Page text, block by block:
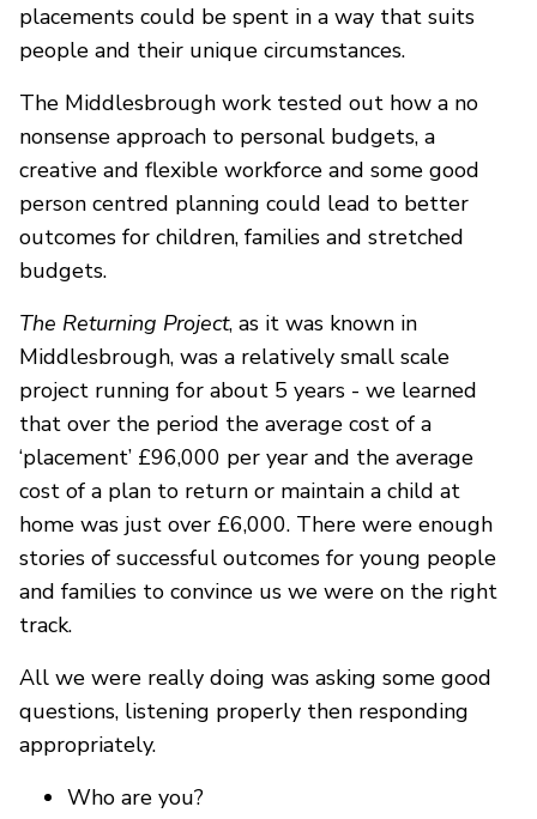
placements could be spent in a way that suits
people and their unique circumstances.
The Middlesbrough work tested out how a no
nonsense approach to personal budgets, a
creative and flexible workforce and some good
person centred planning could lead to better
outcomes for children, families and stretched
budgets.
The Returning Project, as it was known in
Middlesbrough, was a relatively small scale
project running for about 5 years - we learned
that over the period the average cost of a
‘placement’ £96,000 per year and the average
cost of a plan to return or maintain a child at
home was just over £6,000. There were enough
stories of successful outcomes for young people
and families to convince us we were on the right
track.
All we were really doing was asking some good
questions, listening properly then responding
appropriately.
Who are you?